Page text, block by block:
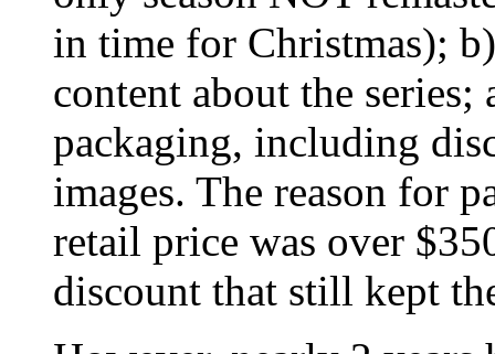
in time for Christmas);
content about the
packaging, including
images. The reason for
retail price was over
discount that still kept